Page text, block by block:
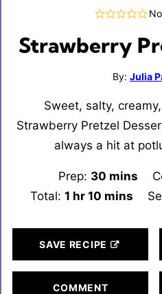
Strawberry
By: Julia
Sweet, salty,
Strawberry Pretzel
always a hit at
Prep: 30 minutes
mins
Total:1 hour
hr 10 minutes
mins
SAVE RECIPE
COMMENT